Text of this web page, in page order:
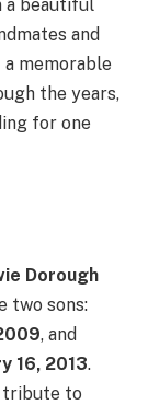
a beautiful
and
memorable
the years,
for one
Dorough
two sons:
, and
16, 2013.
tribute to